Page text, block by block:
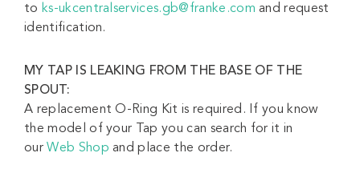
to ks-ukcentralservices.gb@franke.com and request
identification.
MY TAP IS LEAKING FROM THE BASE OF THE
SPOUT:
A replacement O-Ring Kit is required. If you know
the model of your Tap you can search for it in
ourWeb Shop and place the order.